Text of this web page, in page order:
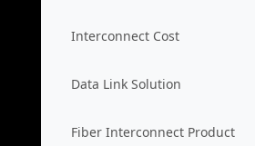
Interconnect Cost
Data Link Solution
Fiber Interconnect Product